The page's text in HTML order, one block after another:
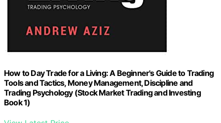
How to Day Trade for a Living: A Beginner's Guide to Trading
Tools and Tactics, Money Management, Discipline and
Trading Psychology (Stock Market Trading and Investing
Book 1)